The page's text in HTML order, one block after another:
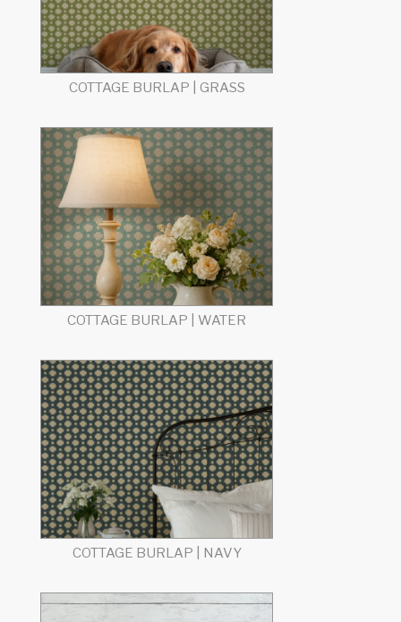
COTTAGE BURLAP | GRASS
COTTAGE BURLAP | WATER
COTTAGE BURLAP | NAVY